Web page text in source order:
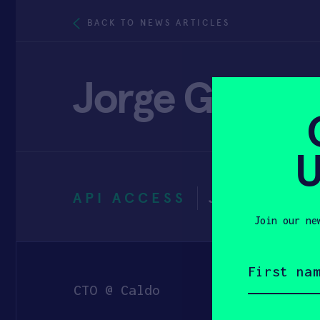
BACK TO NEWS ARTICLES
Jorge Guerra
API ACCESS JANUARY
CTO @ Caldo
Join our
name